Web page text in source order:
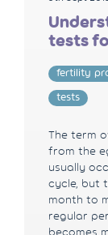
tests
fertility
tests
The term
from the
usually
cycle, but
month to
regular
becomes